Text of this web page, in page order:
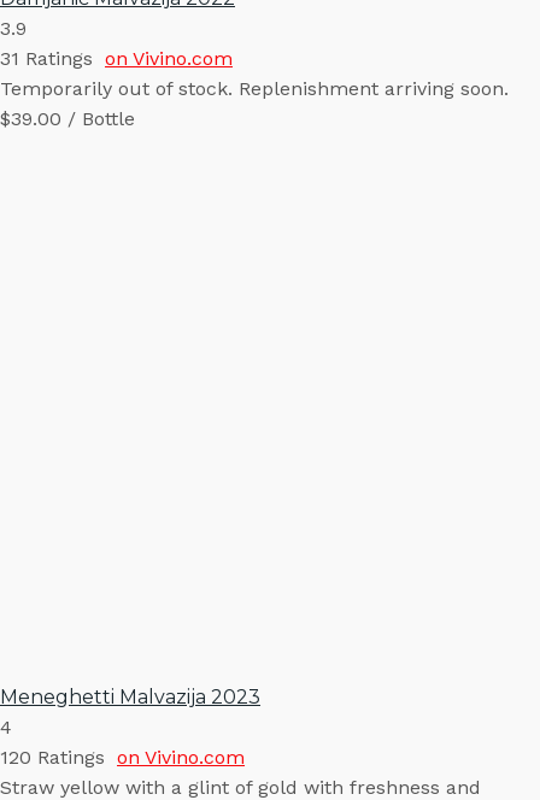
3.9
31 Ratings on Vivino.com
Temporarily out of stock. Replenishment arriving soon.
$39.00 / Bottle
Meneghetti Malvazija 2023
4
120 Ratings on Vivino.com
Straw yellow with a glint of gold with freshness and